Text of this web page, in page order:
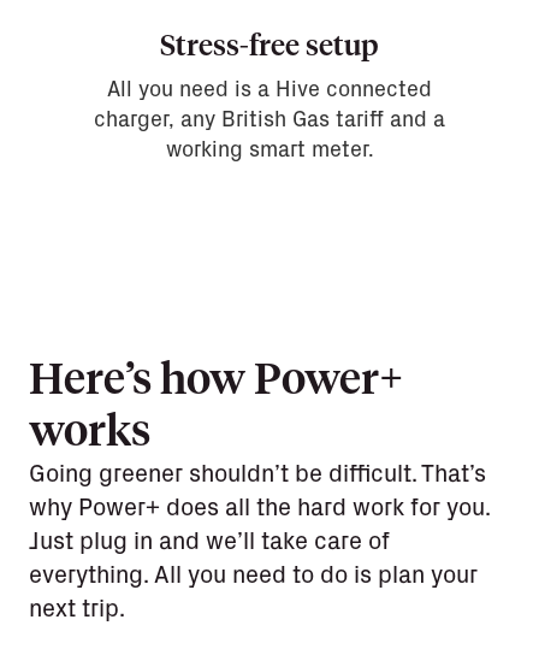
Stress-free setup
All you need is a Hive connected
charger, any British Gas tariff and a
working smart meter.
Here’s how Power+
works
Going greener shouldn’t be difficult. That’s
why Power+ does all the hard work for you.
Just plug in and we’ll take care of
everything. All you need to do is plan your
next trip.